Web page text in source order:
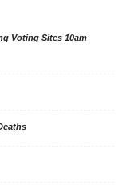
Voting Sites 10am